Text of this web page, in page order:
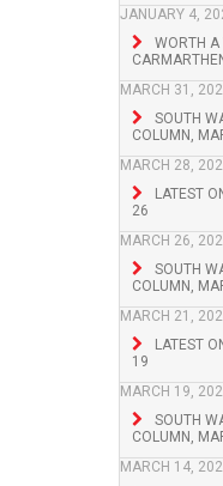
JANUARY 4,
WORTH A
MARCH 31,
SOUTH
COLUMN,
MARCH 28,
LATEST
26
MARCH 26,
SOUTH
COLUMN,
MARCH 21,
LATEST
19
MARCH 19,
SOUTH
COLUMN,
MARCH 14,